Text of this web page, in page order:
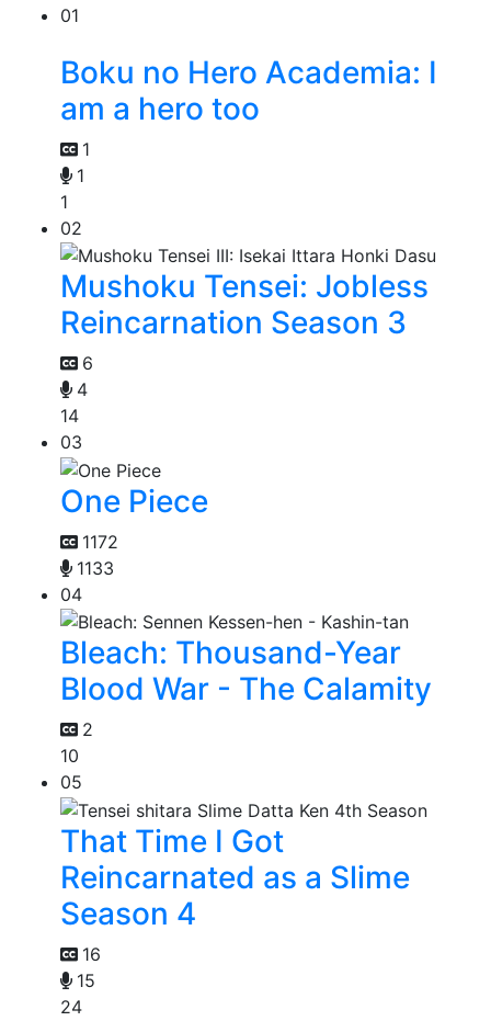
01
Boku no Hero Academia: I
am a hero too
1
1
1
02
Mushoku Tensei: Jobless
Reincarnation Season 3
6
4
14
03
One Piece
1172
1133
04
Bleach: Thousand-Year
Blood War - The Calamity
2
10
05
That Time I Got
Reincarnated as a Slime
Season 4
16
15
24